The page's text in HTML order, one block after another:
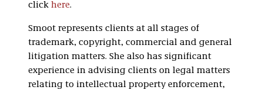
click here.
Smoot represents clients at all stages of
trademark, copyright, commercial and general
litigation matters. She also has significant
experience in advising clients on legal matters
relating to intellectual property enforcement,